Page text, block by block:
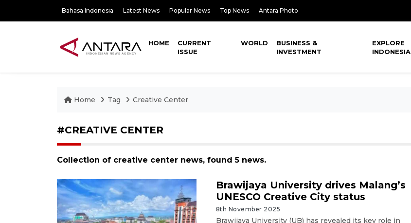
Bahasa Indonesia Latest News Popular News Top News Antara Photo
HOME
CURRENT
ISSUE
WORLD
BUSINESS &
INVESTMENT
EXPLORE
INDONESIA
Home Tag Creative Center
#CREATIVE CENTER
Collection of creative center news, found 5 news.
Brawijaya University drives Malang’s
UNESCO Creative City status
8th November 2025
Brawijaya University (UB) has revealed its key role in